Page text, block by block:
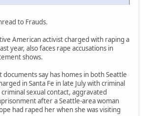
to Frauds.
American activist charged with raping a
year, also faces rape accusations in
shows.
documents say has homes in both Seattle
in Santa Fe in late July with criminal
sexual contact, aggravated
after a Seattle-area woman
had raped her when she was visiting